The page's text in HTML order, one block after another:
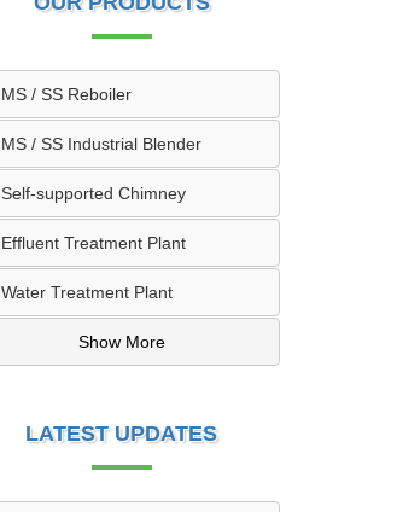
MS / SS Reboiler
MS / SS Industrial Blender
Self-supported Chimney
Effluent Treatment Plant
Water Treatment Plant
Show More
LATEST UPDATES